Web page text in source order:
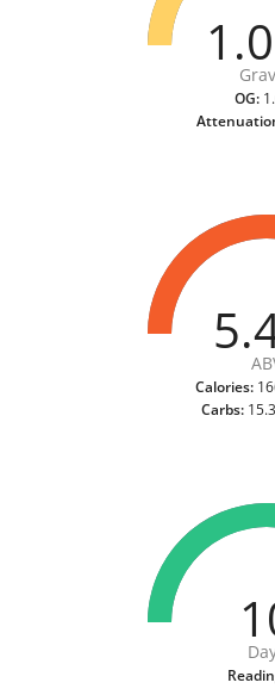
OG:
Calories:
Carbs: